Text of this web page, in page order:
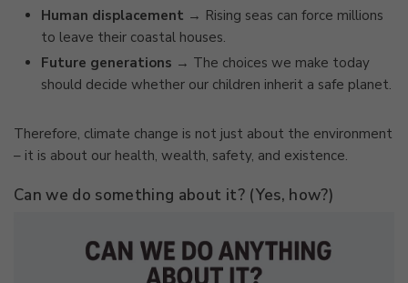
Human displacement → Rising seas can force millions
to leave their coastal houses.
Future generations → The choices we make today
should decide whether our children inherit a safe planet.
Therefore, climate change is not just about the environment
– it is about our health, wealth, safety, and existence.
Can we do something about it? (Yes, how?)